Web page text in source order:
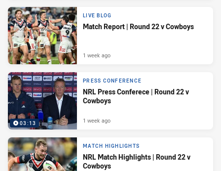
LIVE BLOG
Match Report | Round 22 v Cowboys
1 week ago
03:13
PRESS CONFERENCE
NRL Press Conferece | Round 22 v
Cowboys
1 week ago
MATCH HIGHLIGHTS
NRL Match Highlights | Round 22 v
Cowboys